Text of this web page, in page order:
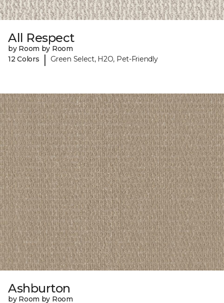
All Respect
by Room by Room
12 Colors
| Green Select, H2O, Pet-Friendly
Ashburton
by Room by Room